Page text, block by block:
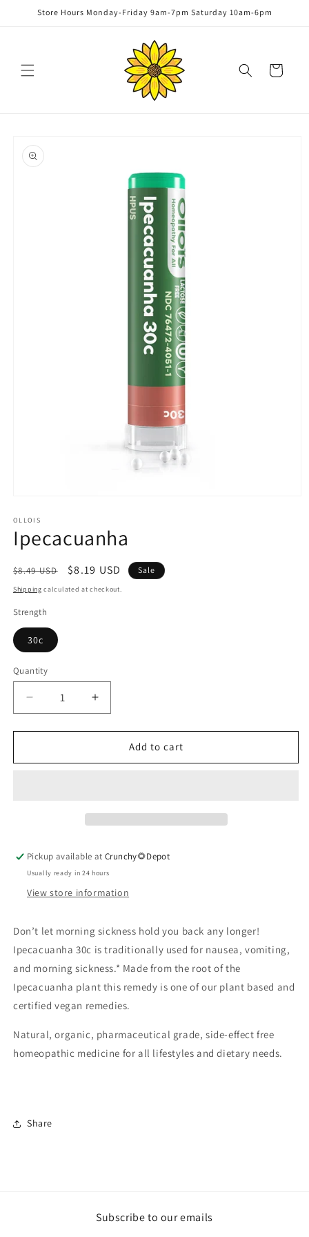
Skip to
Store Hours Monday-Friday 9am-7pm Saturday 10am-6pm
Cart
product
information
1
in
modal
OLLOIS
Ipecacuanha
Regular
price
$8.49 USD
Sale
price
$8.19 USD Sale
Shipping calculated at checkout.
Strength
30c
Quantity
Quantity
Decrease
quantity
for
Increase
quantity
for
Ipecacuanha
Add to cart
Pickup available atCrunchy🌻Depot
Usually ready in 24 hours
View store information
Don’t let morning sickness hold you back any longer!
Ipecacuanha 30c is traditionally used for nausea, vomiting,
and morning sickness.* Made from the root of the
Ipecacuanha plant this remedy is one of our plant based and
certified vegan remedies.
Natural, organic, pharmaceutical grade, side-effect free
homeopathic medicine for all lifestyles and dietary needs.
Share
Subscribe to our emails